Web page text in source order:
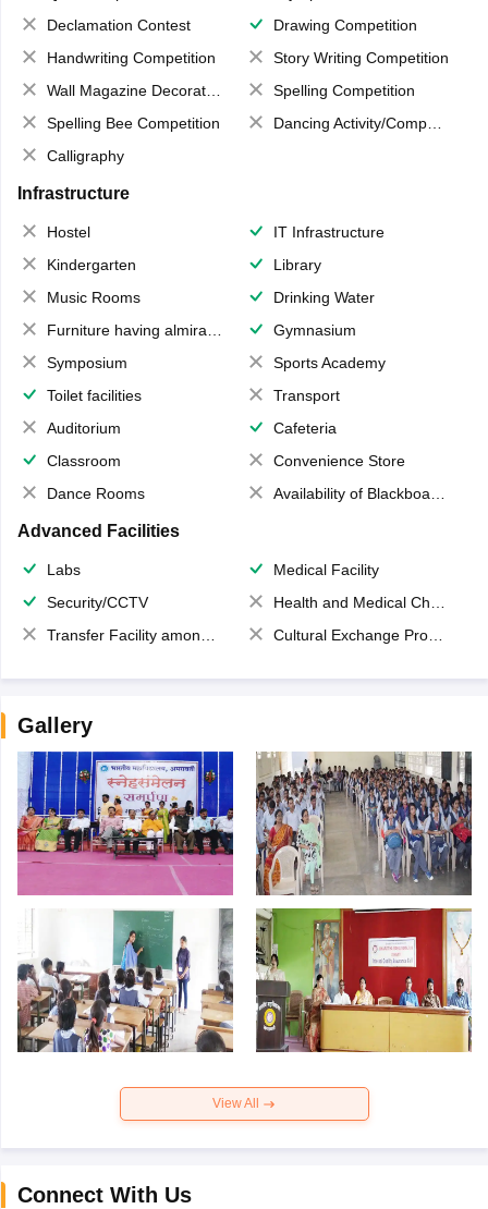
Declamation Contest
Drawing Competition
Handwriting Competition
Story Writing Competition
Wall Magazine Decoration
Spelling Competition
Spelling Bee Competition
Dancing Activity/Competition
Calligraphy
Infrastructure
Hostel
IT Infrastructure
Kindergarten
Library
Music Rooms
Drinking Water
Furniture having almirahs/ trunks/ boxes
Gymnasium
Symposium
Sports Academy
Toilet facilities
Transport
Auditorium
Cafeteria
Classroom
Convenience Store
Dance Rooms
Availability of Blackboards
Advanced Facilities
Labs
Medical Facility
Security/CCTV
Health and Medical Check up
Transfer Facility among school chain
Cultural Exchange Program
Gallery
View All
Connect With Us